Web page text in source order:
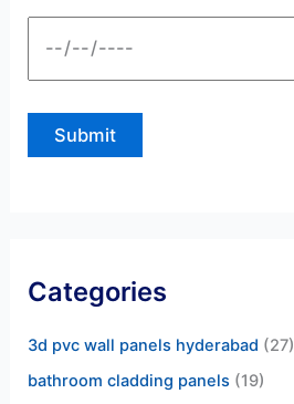
Categories
3d pvc wall panels hyderabad (27)
bathroom cladding panels (19)